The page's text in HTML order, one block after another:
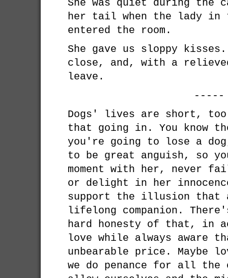
She was quiet during the
her tail when the lady in
entered the room.
She gave us sloppy
close, and, with a
leave.
-----
Dogs' lives are short, too
that going in. You know
you're going to lose a
to be great anguish, so
moment with her, never
or delight in her
support the illusion that
lifelong companion.
hard honesty of that, in
love while always aware
unbearable price. Maybe
we do penance for all